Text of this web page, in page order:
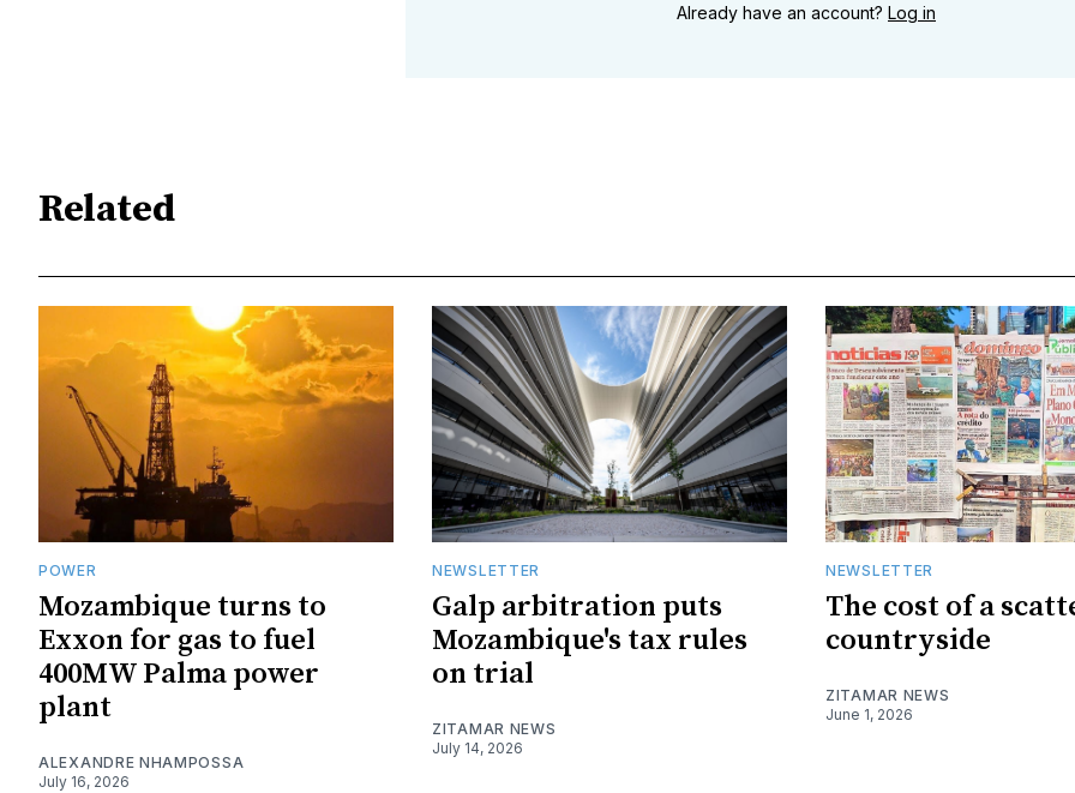
Already have an account? Log in
Related
POWER
Mozambique turns to
Exxon for gas to fuel
400MW Palma power
plant
ALEXANDRE NHAMPOSSA
July 16, 2026
NEWSLETTER
Galp arbitration puts
Mozambique's tax rules
on trial
ZITAMAR NEWS
July 14, 2026
NEWSLETTER
The cost of a
countryside
ZITAMAR NEWS
June 1, 2026